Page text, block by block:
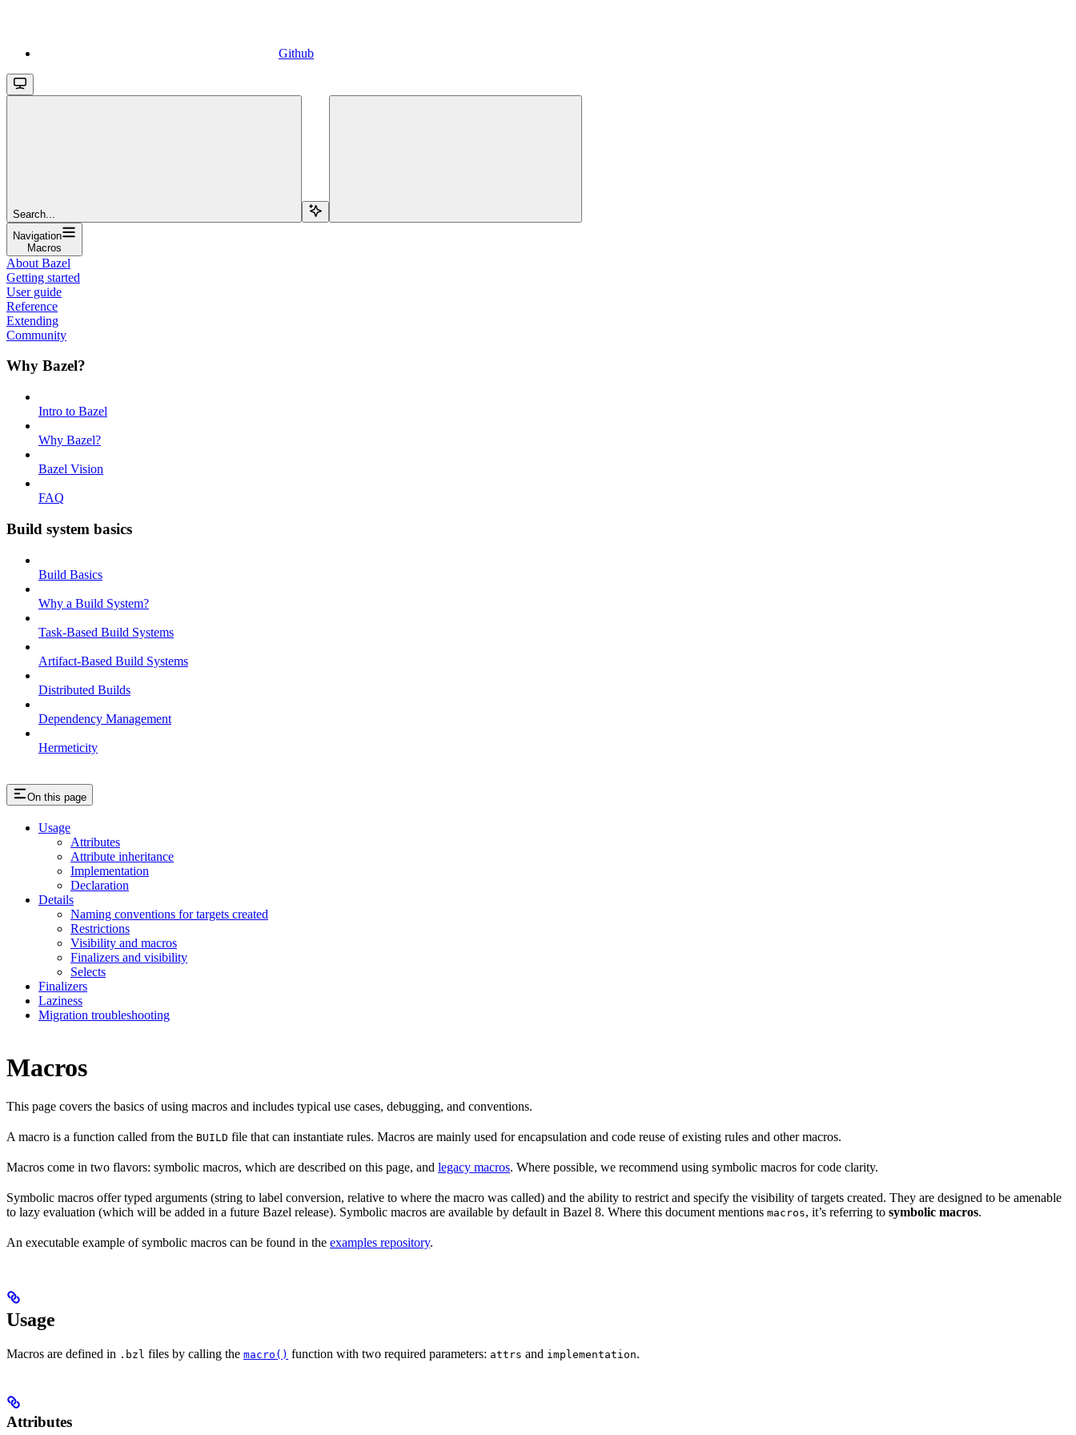
Github
Search...
Navigation
Macros
About Bazel
Getting started
User guide
Reference
Extending
Community
Why Bazel?
Intro to Bazel
Why Bazel?
Bazel Vision
FAQ
Build system basics
Build Basics
Why a Build System?
Task-Based Build Systems
Artifact-Based Build Systems
Distributed Builds
Dependency Management
Hermeticity
On this page
Usage
Attributes
Attribute inheritance
Implementation
Declaration
Details
Naming conventions for targets created
Restrictions
Visibility and macros
Finalizers and visibility
Selects
Finalizers
Laziness
Migration troubleshooting
Macros
This page covers the basics of using macros and includes typical use cases, debugging, and conventions.
A macro is a function called from the BUILD file that can instantiate rules. Macros are mainly used for encapsulation and code reuse of existing rules and other macros.
Macros come in two flavors: symbolic macros, which are described on this page, and legacy macros. Where possible, we recommend using symbolic macros for code clarity.
Symbolic macros offer typed arguments (string to label conversion, relative to where the macro was called) and the ability to restrict and specify the visibility of targets created. They are designed to be amenable
to lazy evaluation (which will be added in a future Bazel release). Symbolic macros are available by default in Bazel 8. Where this document mentions macros, it’s referring to symbolic macros.
An executable example of symbolic macros can be found in the examples repository.
Usage
Macros are defined in .bzl files by calling the macro() function with two required parameters: attrs and implementation.
Attributes